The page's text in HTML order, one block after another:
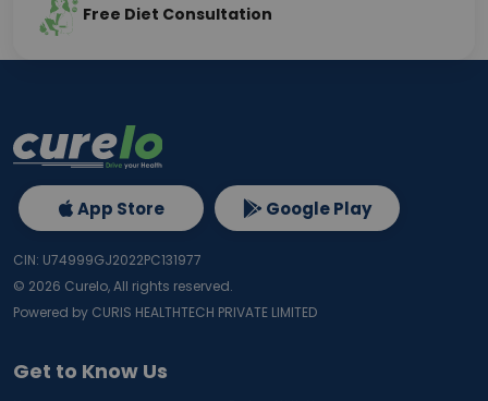
Free Diet Consultation
Get to Know Us
App Store Google Play
CIN: U74999GJ2022PC131977
© 2026 Curelo, All rights reserved.
Powered by CURIS HEALTHTECH PRIVATE LIMITED